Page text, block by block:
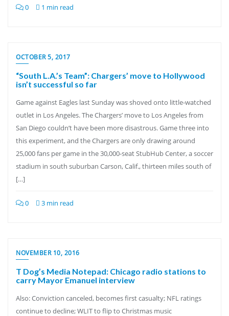
0 1 min read
OCTOBER 5, 2017
“South L.A.’s Team”: Chargers’ move to Hollywood
isn’t successful so far
Game against Eagles last Sunday was shoved onto little-watched
outlet in Los Angeles. The Chargers’ move to Los Angeles from
San Diego couldn’t have been more disastrous. Game three into
this experiment, and the Chargers are only drawing around
25,000 fans per game in the 30,000-seat StubHub Center, a soccer
stadium in south suburban Carson, Calif., thirteen miles south of
[…]
0 3 min read
NOVEMBER 10, 2016
T Dog’s Media Notepad: Chicago radio stations to
carry Mayor Emanuel interview
Also: Conviction canceled, becomes first casualty; NFL ratings
continue to decline; WLIT to flip to Christmas music